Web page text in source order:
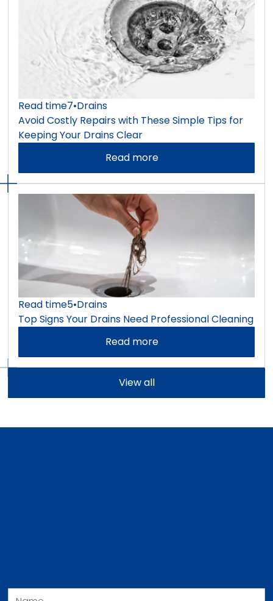
Read time7•Drains
Avoid Costly Repairs with These Simple Tips for
Keeping Your Drains Clear
Read more
Read time5•Drains
Top Signs Your Drains Need Professional Cleaning
Read more
View all